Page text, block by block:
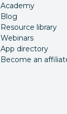
Academy
Blog
Resource library
Webinars
App directory
Become an